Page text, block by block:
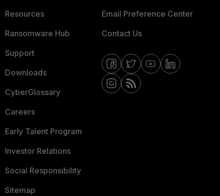
Resources
Ransomware Hub
Support
Downloads
CyberGlossary
Careers
Early Talent Program
Investor Relations
Social Responsibility
Sitemap
Email Preference Center
Contact Us